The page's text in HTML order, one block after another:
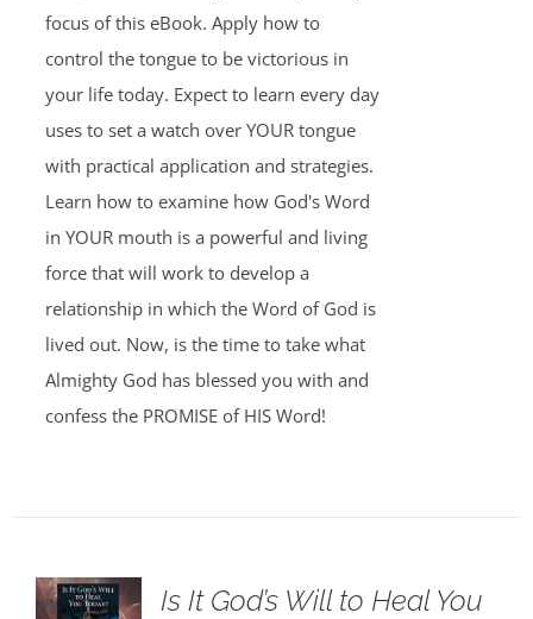
focus of this eBook. Apply how to
control the tongue to be victorious in
your life today. Expect to learn every day
uses to set a watch over YOUR tongue
with practical application and strategies.
Learn how to examine how God's Word
in YOUR mouth is a powerful and living
force that will work to develop a
relationship in which the Word of God is
lived out. Now, is the time to take what
Almighty God has blessed you with and
confess the PROMISE of HIS Word!
Is It God’s Will to Heal You